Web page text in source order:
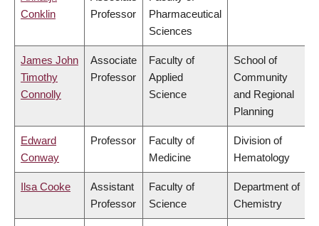
Conklin
Professor
Pharmaceutical
Sciences
James John
Timothy
Connolly
Associate
Professor
Faculty of
Applied
Science
School of
Community
and Regional
Planning
Edward
Conway
Professor
Faculty of
Medicine
Division of
Hematology
Ilsa Cooke
Assistant
Professor
Faculty of
Science
Department of
Chemistry